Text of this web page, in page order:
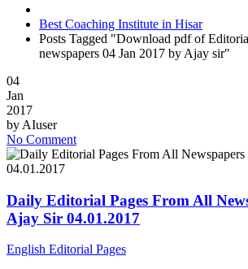
Best Coaching Institute in Hisar
Posts Tagged "Download pdf of
newspapers 04 Jan 2017 by Ajay sir"
04
Jan
2017
by AIuser
No Comment
Daily Editorial Pages From All
Ajay Sir 04.01.2017
English Editorial Pages